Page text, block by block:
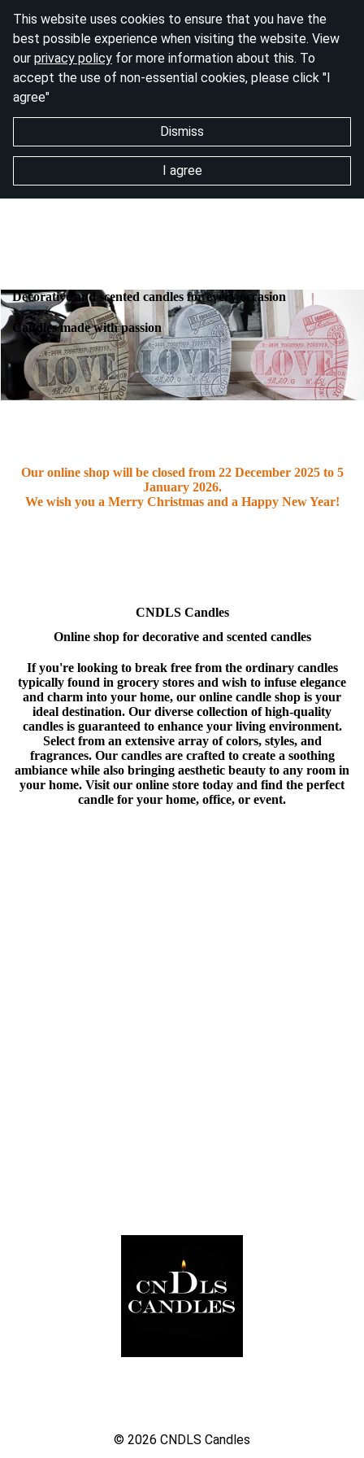
This website uses cookies to ensure that you have the
best possible experience when visiting the website. View
our privacy policy for more information about this. To
accept the use of non-essential cookies, please click "I
agree"
Dismiss
I agree
Decorative and scented candles for every occasion
Candles made with passion
Our online shop will be closed from 22 December 2025 to 5
January 2026.
We wish you a Merry Christmas and a Happy New Year!
CNDLS Candles
Online shop for decorative and scented candles
If you're looking to break free from the ordinary candles
typically found in grocery stores and wish to infuse elegance
and charm into your home, our online candle shop is your
ideal destination. Our diverse collection of high-quality
candles is guaranteed to enhance your living environment.
Select from an extensive array of colors, styles, and
fragrances. Our candles are crafted to create a soothing
ambiance while also bringing aesthetic beauty to any room in
your home. Visit our online store today and find the perfect
candle for your home, office, or event.
© 2026 CNDLS Candles